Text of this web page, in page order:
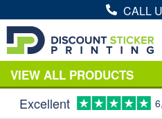
CALL
VIEW ALL PRODUCTS
Excellent